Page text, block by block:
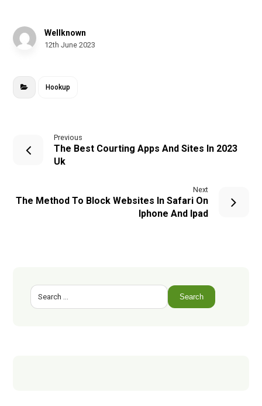
Wellknown
12th June 2023
Hookup
Previous
The Best Courting Apps And Sites In 2023
Uk
Next
The Method To Block Websites In Safari On
Iphone And Ipad
Search